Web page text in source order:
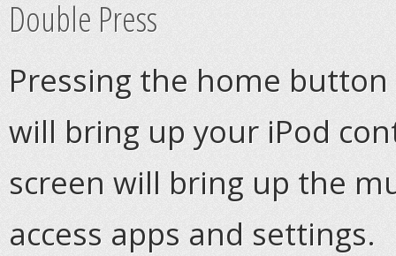
Double Press
Pressing the home
will bring up your iPod
screen will bring up the
access apps and settings.